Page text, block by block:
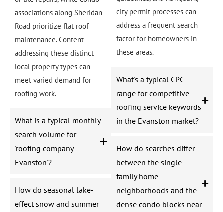
associations along Sheridan
Road prioritize flat roof
maintenance. Content
addressing these distinct
local property types can
meet varied demand for
roofing work.
What is a typical monthly
search volume for
'roofing company
Evanston'?
How do seasonal lake-
effect snow and summer
city permit processes can
address a frequent search
factor for homeowners in
these areas.
What's a typical CPC
range for competitive
roofing service keywords
in the Evanston market?
How do searches differ
between the single-
family home
neighborhoods and the
dense condo blocks near